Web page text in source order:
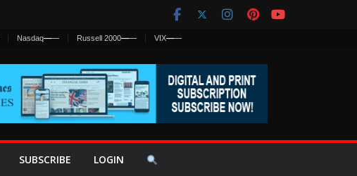
Nasdaq—— Russell 2000—— VIX——
SUBSCRIBE LOGIN